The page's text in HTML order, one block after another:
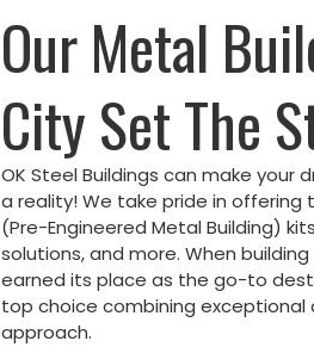
Our Metal
City Set The
OK Steel Buildings can make
a reality! We take pride in offering
(Pre-Engineered Metal Building)
solutions, and more. When
earned its place as the go-to
top choice combining
approach.